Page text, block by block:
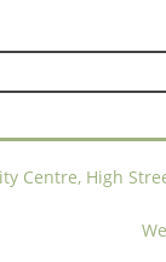
Centre, High